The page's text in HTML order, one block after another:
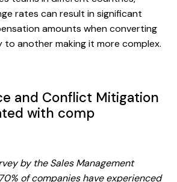
rates can result in significant
amounts when converting
to another making it more complex.
and Conflict Mitigation
with comp
by the Sales Management
of companies have experienced